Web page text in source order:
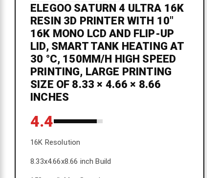
ELEGOO SATURN 4 ULTRA 16K
RESIN 3D PRINTER WITH 10"
16K MONO LCD AND FLIP-UP
LID, SMART TANK HEATING AT
30 °C, 150MM/H HIGH SPEED
PRINTING, LARGE PRINTING
SIZE OF 8.33 × 4.66 × 8.66
INCHES
4.4
16K Resolution
8.33x4.66x8.66 inch Build